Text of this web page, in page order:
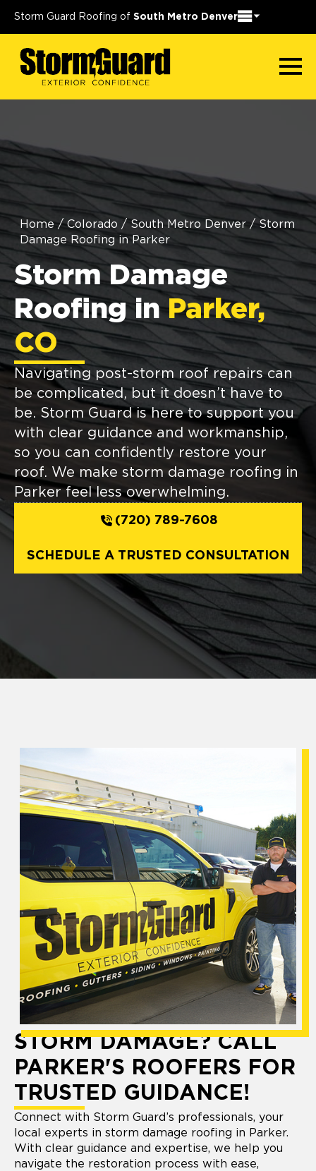
Storm Guard Roofing of South Metro Denver
Home / Colorado / South Metro Denver / Storm
Damage Roofing in Parker
Storm Damage
Roofing inParker,
CO
Navigating post-storm roof repairs can
be complicated, but it doesn’t have to
be. Storm Guard is here to support you
with clear guidance and workmanship,
so you can confidently restore your
roof. We make storm damage roofing in
Parker feel less overwhelming.
(720) 789-7608
SCHEDULE A TRUSTED CONSULTATION
STORM DAMAGE? CALL
PARKER'S ROOFERS FOR
TRUSTED GUIDANCE!
Connect with Storm Guard’s professionals, your
local experts in storm damage roofing in Parker.
With clear guidance and expertise, we help you
navigate the restoration process with ease,